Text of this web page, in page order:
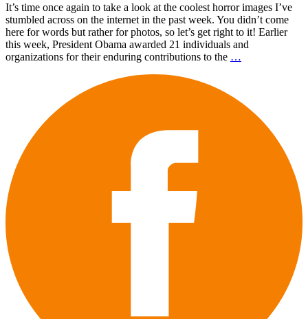
It’s time once again to take a look at the coolest horror images I’ve
stumbled across on the internet in the past week. You didn’t come
here for words but rather for photos, so let’s get right to it! Earlier
this week, President Obama awarded 21 individuals and
organizations for their enduring contributions to the …